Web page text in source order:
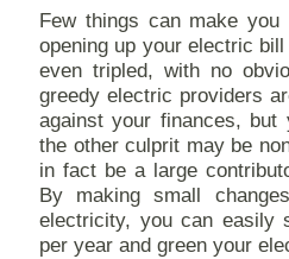
Few things can make
opening up your electric
even tripled, with no
greedy electric providers
against your finances,
the other culprit may be
in fact be a large
By making small
electricity, you can easily
per year and green your